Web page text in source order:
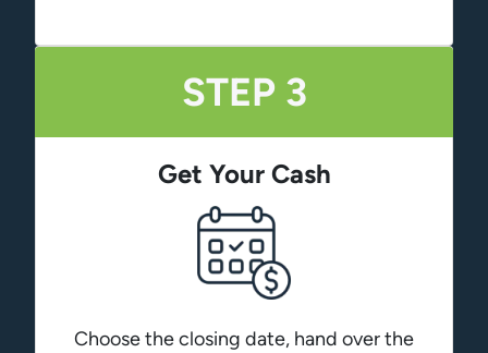
STEP 3
Get Your Cash
Choose the closing date, hand over the